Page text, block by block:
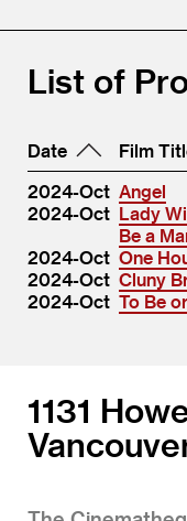
List of
Date
Film
2024-Oct Angel
2024-Oct Lady
Be a
2024-Oct One
2024-Oct Cluny
2024-Oct To Be
1131